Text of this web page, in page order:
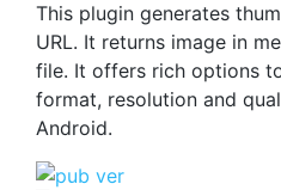
This plugin generates
URL. It returns image in
file. It offers rich options
format, resolution and
Android.